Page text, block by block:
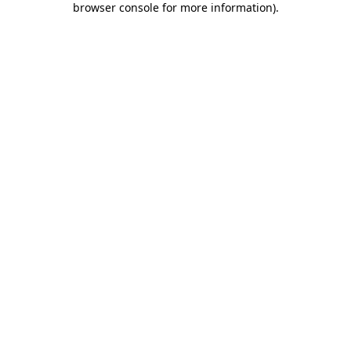
browser console for more information).